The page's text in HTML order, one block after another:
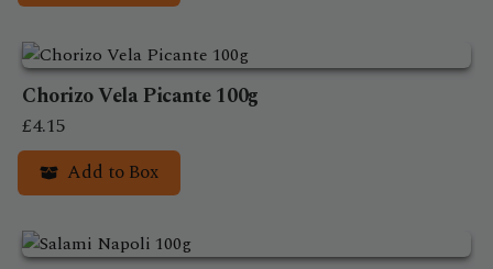
Chorizo Vela Picante 100g
£4.15
Add to Box